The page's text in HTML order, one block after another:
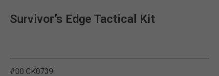
Survivor’s Edge Tactical Kit
#00 CK0739